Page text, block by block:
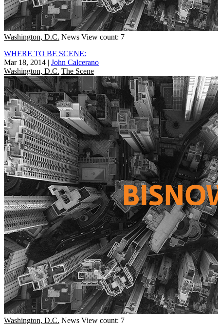
Washington, D.C. News View count: 7
WHERE TO BE SCENE:
Mar 18, 2014 | John Calcerano
Washington, D.C. The Scene
Washington, D.C. News View count: 7